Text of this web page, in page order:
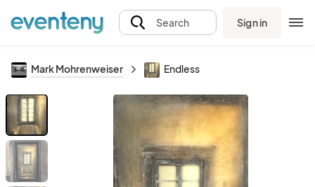
Search Sign in
Mark Mohrenweiser Endless